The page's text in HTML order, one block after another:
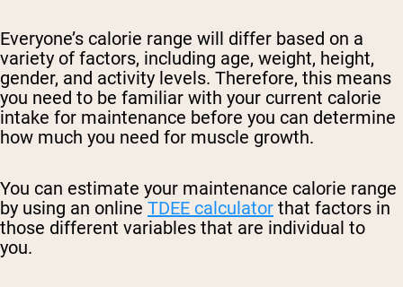
Everyone’s calorie range will differ based on a
variety of factors, including age, weight, height,
gender, and activity levels. Therefore, this means
you need to be familiar with your current calorie
intake for maintenance before you can determine
how much you need for muscle growth.
You can estimate your maintenance calorie range
by using an online TDEE calculator that factors in
those different variables that are individual to
you.